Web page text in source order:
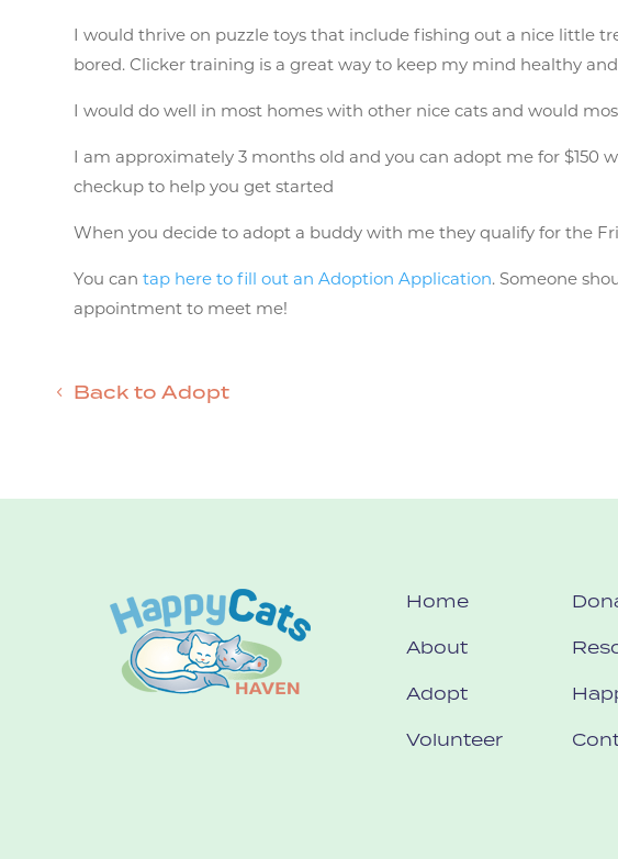
I would thrive on puzzle toys that include fishing out a nice little
bored. Clicker training is a great way to keep my mind healthy
I would do well in most homes with other nice cats and would
I am approximately 3 months old and you can adopt me for
checkup to help you get started
When you decide to adopt a buddy with me they qualify for the
You cantap here to fill out an Adoption Application. Someone
appointment to meet me!
Back to Adopt
Home
About
Adopt
Volunteer